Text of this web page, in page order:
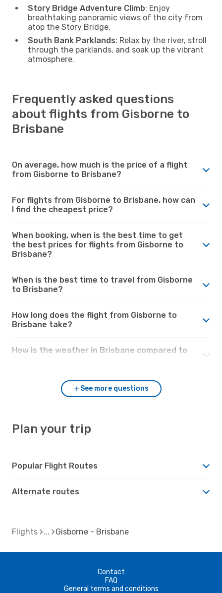
Story Bridge Adventure Climb: Enjoy
breathtaking panoramic views of the city from
atop the Story Bridge.
South Bank Parklands: Relax by the river, stroll
through the parklands, and soak up the vibrant
atmosphere.
Frequently asked questions
about flights from Gisborne to
Brisbane
On average, how much is the price of a flight
from Gisborne to Brisbane?
For flights from Gisborne to Brisbane, how can
I find the cheapest price?
When booking, when is the best time to get
the best prices for flights from Gisborne to
Brisbane?
When is the best time to travel from Gisborne
to Brisbane?
How long does the flight from Gisborne to
Brisbane take?
How is the weather in Brisbane compared to
See more questions
Plan your trip
Popular Flight Routes
Alternate routes
Flights Gisborne - Brisbane
Contact
FAQ
General terms and conditions